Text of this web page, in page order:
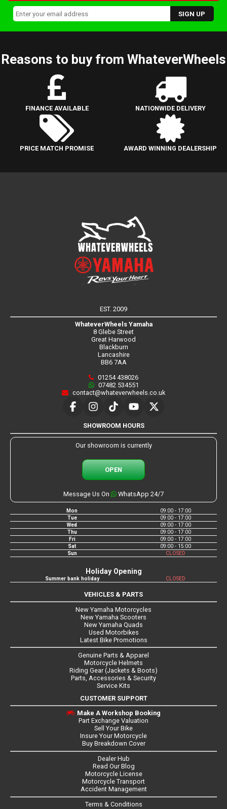
Reasons to buy from WhateverWheels
FINANCE AVAILABLE NATIONWIDE DELIVERY
PRICE MATCH PROMISE AWARD WINNING DEALERSHIP
EST. 2009
WhateverWheels Yamaha
8 Glebe Street
Great Harwood
Blackburn
Lancashire
BB6 7AA
01254 438026
07482 534551
contact@whateverwheels.co.uk
SHOWROOM HOURS
Our showroom is currently
OPEN
Message Us On WhatsApp 24/7
Mon
09:00 - 17:00
Tue
09:00 - 17:00
Wed
09:00 - 17:00
Thu
09:00 - 17:00
Fri
09:00 - 17:00
Sat
09:00 - 15:00
Sun
CLOSED
Holiday Opening
Summer bank holiday CLOSED
VEHICLES & PARTS
New Yamaha Motorcycles
New Yamaha Scooters
New Yamaha Quads
Used Motorbikes
Latest Bike Promotions
Genuine Parts & Apparel
Motorcycle Helmets
Riding Gear (Jackets & Boots)
Parts, Accessories & Security
Service Kits
CUSTOMER SUPPORT
Make A Workshop Booking
Part Exchange Valuation
Sell Your Bike
Insure Your Motorcycle
Buy Breakdown Cover
Dealer Hub
Read Our Blog
Motorcycle License
Motorcycle Transport
Accident Management
Terms & Conditions